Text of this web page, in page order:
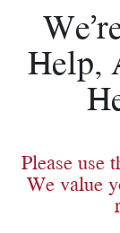
Help,
Please use
We value